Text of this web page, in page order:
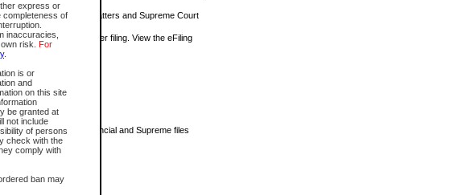
express or
completeness of
inaccuracies,
risk. For
.
is or
and
on this site
be granted at
not include
of persons
check with the
comply with
ban may
Court small claims matters and Supreme Court
home or office for $7 per filing. View the eFiling
by your search.
be able to view for Provincial and Supreme files